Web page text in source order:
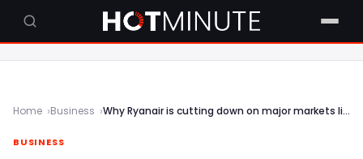
Home Business Why Ryanair is cutting down on major markets like Austria, Belgium, Germany, and Spain
BUSINESS